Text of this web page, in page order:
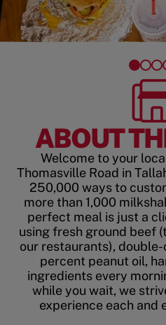
ABOUT
Welcome to your
Thomasville Road in
250,000 ways to
more than 1,000
perfect meal is just a
using fresh ground beef
our restaurants),
percent peanut oil,
ingredients every
while you wait, we
experience each and